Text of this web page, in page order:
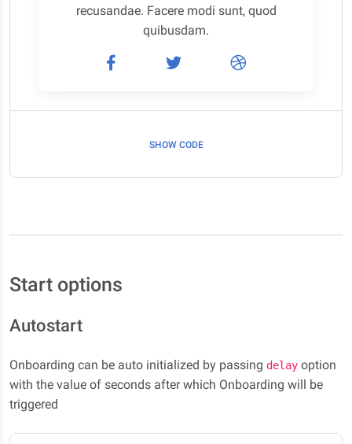
recusandae. Facere modi sunt, quod
quibusdam.
SHOW CODE
Start options
Autostart
Onboarding can be auto initialized by passing delay option
with the value of seconds after which Onboarding will be
triggered